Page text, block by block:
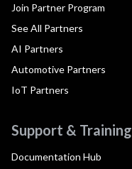
Join Partner Program
See All Partners
AI Partners
Automotive Partners
IoT Partners
Support & Training
Documentation Hub